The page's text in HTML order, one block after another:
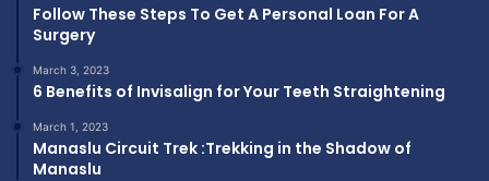
Follow These Steps To Get A Personal Loan For A
Surgery
March 3, 2023
6 Benefits of Invisalign for Your Teeth Straightening
March 1, 2023
Manaslu Circuit Trek :Trekking in the Shadow of
Manaslu